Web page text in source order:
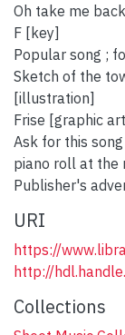
Oh take me
F [key]
Popular song ;
Sketch of the
[illustration]
Frise [graphic
Ask for this
piano roll at the
Publisher's
URI
https://
http://
Collections